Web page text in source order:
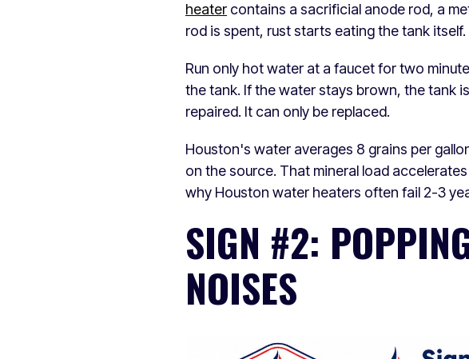
heater contains a sacrificial anode rod, a
rod is spent, rust starts eating the tank itself.
Run only hot water at a faucet for two
the tank. If the water stays brown, the tank
repaired. It can only be replaced.
Houston's water averages 8 grains per
on the source. That mineral load
why Houston water heaters often fail 2-3
SIGN #2:
NOISES